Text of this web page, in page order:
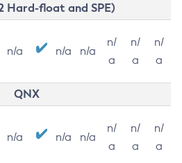
Hard-float and SPE)
n/a n/a n/a
n/
a
n/
a
n/
a
QNX
n/a n/a n/a
n/
a
n/
a
n/
a